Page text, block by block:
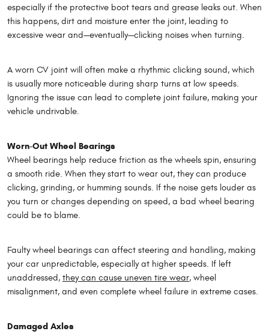
especially if the protective boot tears and grease leaks out. When
this happens, dirt and moisture enter the joint, leading to
excessive wear and—eventually—clicking noises when turning.
A worn CV joint will often make a rhythmic clicking sound, which
is usually more noticeable during sharp turns at low speeds.
Ignoring the issue can lead to complete joint failure, making your
vehicle undrivable.
Worn-Out Wheel Bearings
Wheel bearings help reduce friction as the wheels spin, ensuring
a smooth ride. When they start to wear out, they can produce
clicking, grinding, or humming sounds. If the noise gets louder as
you turn or changes depending on speed, a bad wheel bearing
could be to blame.
Faulty wheel bearings can affect steering and handling, making
your car unpredictable, especially at higher speeds. If left
unaddressed, they can cause uneven tire wear, wheel
misalignment, and even complete wheel failure in extreme cases.
Damaged Axles